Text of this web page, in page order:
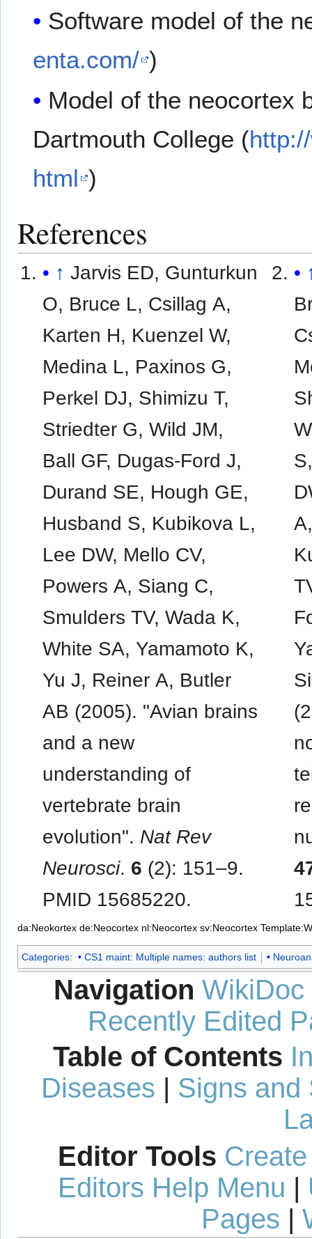
Software model of the
enta.com/ )
Model of the neocortex
Dartmouth College (
html )
References
↑ Jarvis ED, Gunturkun
O, Bruce L, Csillag A,
Karten H, Kuenzel W,
Medina L, Paxinos G,
Perkel DJ, Shimizu T,
Striedter G, Wild JM,
Ball GF, Dugas-Ford J,
Durand SE, Hough GE,
Husband S, Kubikova L,
Lee DW, Mello CV,
Powers A, Siang C,
Smulders TV, Wada K,
White SA, Yamamoto K,
Yu J, Reiner A, Butler
AB (2005). "Avian brains
and a new
understanding of
vertebrate brain
evolution". Nat Rev
Neurosci. 6 (2): 151–9.
PMID 15685220.
da:Neokortex de:Neocortex nl:Neocortex sv:Neocortex
Categories: CS1 maint: Multiple names: authors list
Navigation WikiDoc
Recently Edited
Table of Contents
Diseases | Signs and
Editor Tools
Editors Help Menu |
Pages |